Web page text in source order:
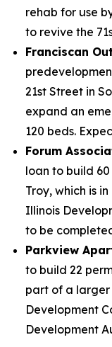
rehab for use
to revive the
Franciscan
21st Street in
expand an
120 beds.
Forum
loan to build
Troy, which is
Illinois
to be
Parkview
to build 22
part of a larger
Development
Development